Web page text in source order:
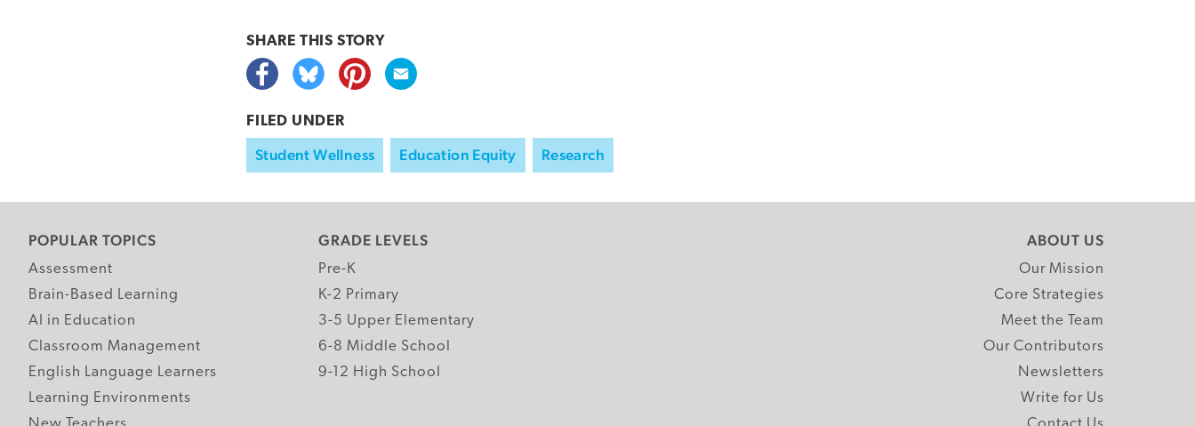
SHARE THIS STORY
FILED UNDER
Student Wellness Education Equity Research
POPULAR TOPICS
Assessment
Brain-Based Learning
AI in Education
Classroom Management
English Language Learners
Learning Environments
GRADE LEVELS
Pre-K
K-2 Primary
3-5 Upper Elementary
6-8 Middle School
9-12 High School
ABOUT US
Our Mission
Core Strategies
Meet the Team
Our Contributors
Newsletters
Write for Us